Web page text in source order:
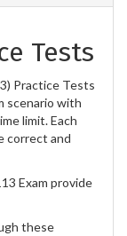
Tests
Practice Tests
scenario with
limit. Each
correct and
Exam provide
these